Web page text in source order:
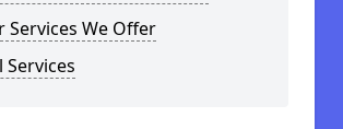
Services We Offer
Services